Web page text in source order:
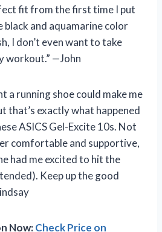
fit from the first time I put
black and aquamarine color
I don’t even want to take
workout.” —John
a running shoe could make me
that’s exactly what happened
ASICS Gel-Excite 10s. Not
comfortable and supportive,
had me excited to hit the
Keep up the good
Now:Check Price on